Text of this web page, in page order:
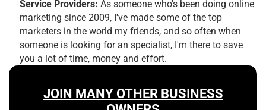
Service Providers: As someone who's been doing online
marketing since 2009, I've made some of the top
marketers in the world my friends, and so often when
someone is looking for an specialist, I'm there to save
you a lot of time, money and effort.
JOIN MANY OTHER BUSINESS